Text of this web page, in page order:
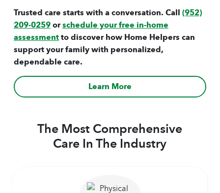
Trusted care starts with a conversation. Call(952)
209-0259orschedule your free in-home
assessmentto discover how Home Helpers can
support your family with personalized,
dependable care.
Learn More
The Most Comprehensive
Care In The Industry